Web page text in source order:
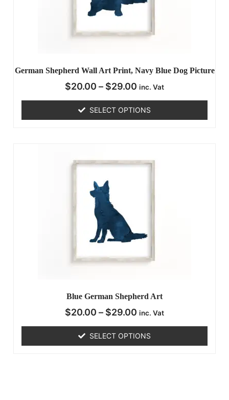
German Shepherd Wall Art Print, Navy Blue Dog Picture
$20.00 – $29.00 inc. Vat
SELECT OPTIONS
Blue German Shepherd Art
$20.00 – $29.00 inc. Vat
SELECT OPTIONS